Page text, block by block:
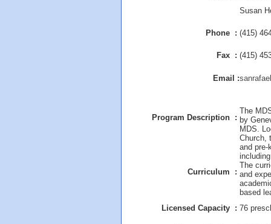
Susan
Phone : (415)
Fax : (415)
Email :
Program Description :
The
by
MDS.
Church,
and pre-
Curriculum :
The
and
based
Licensed Capacity : 76